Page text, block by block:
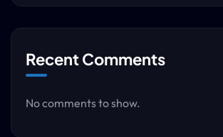
Recent Comments
No comments to show.